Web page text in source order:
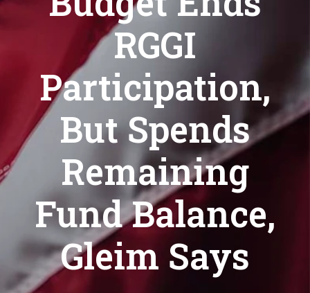
RGGI
Participation,
But Spends
Remaining
Fund Balance,
Gleim Says